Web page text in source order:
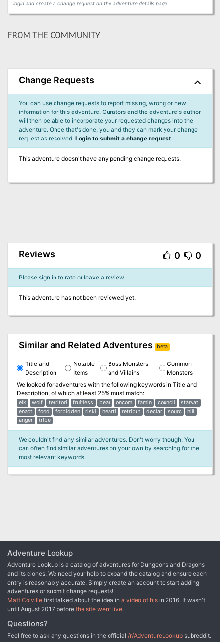
login and create a change request on the adventure details page.
FROM THE COMMUNITY
Change Requests
You can use change requests to report missing, wrong or new
information for this adventure. Curators and the adventure's author
will then be able to incorporate your requested changes into the
adventure. Once that's done, you and they can mark your change
request as resolved. Login to submit a change request.
This adventure doesn't have any pending change requests.
Reviews 0 0
Please sign in to rate or leave a review.
This adventure has not been reviewed yet.
Similar and Related Adventures beta
Title and
Description
Notable
Items
Boss Monsters
and Villains
Common
Monsters
We looked for adventures with the following keywords in Title and
Description, of which at least 25% must match:
elk wolf territori fruitless bear oncom famin council
starvat
enact
food forbidden riski hearti retribut declar sourc
hill
anger
tribe
We couldn't find any similar adventures. Don't worry though: You
can often find similar adventures on your own by searching for the
most relevant keywords.
Adventure Lookup
Adventure Lookup is a catalog of adventures for Dungeons and Dragons
and its clones. We need your help to expand the catalog and ensure each
entry is reasonably accurate. Simply create an account to start adding
adventures or submit change requests!
Matt Colville first talked about the idea in a video of his in 2016. It wasn't
until August 2017 before the site went live.
Questions?
Feel free to ask any questions in the official /r/AdventureLookup subreddit.